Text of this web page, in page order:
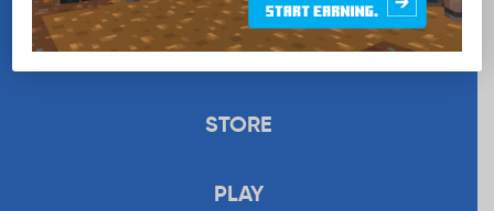
UPLOAD
STORE
PLAY